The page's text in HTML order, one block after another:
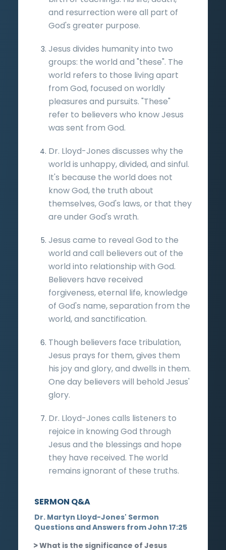
and resurrection were all part of
God's greater purpose.
Jesus divides humanity into two
groups: the world and "these". The
world refers to those living apart
from God, focused on worldly
pleasures and pursuits. "These"
refer to believers who know Jesus
was sent from God.
Dr. Lloyd-Jones discusses why the
world is unhappy, divided, and sinful.
It's because the world does not
know God, the truth about
themselves, God's laws, or that they
are under God's wrath.
Jesus came to reveal God to the
world and call believers out of the
world into relationship with God.
Believers have received
forgiveness, eternal life, knowledge
of God's name, separation from the
world, and sanctification.
Though believers face tribulation,
Jesus prays for them, gives them
his joy and glory, and dwells in them.
One day believers will behold Jesus'
glory.
Dr. Lloyd-Jones calls listeners to
rejoice in knowing God through
Jesus and the blessings and hope
they have received. The world
remains ignorant of these truths.
SERMON Q&A
Dr. Martyn Lloyd-Jones' Sermon
Questions and Answers from John 17:25
What is the significance of Jesus